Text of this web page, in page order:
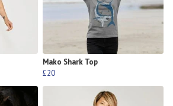
Mako Shark Top
£20